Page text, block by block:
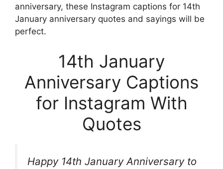
anniversary, these Instagram captions for 14th
January anniversary quotes and sayings will be
perfect.
14th January
Anniversary Captions
for Instagram With
Quotes
Happy 14th January Anniversary to